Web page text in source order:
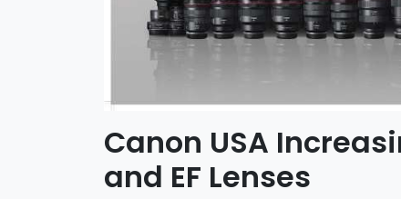
Canon USA
and EF Lenses